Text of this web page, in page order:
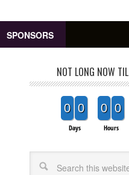
SPONSORS
NOT LONG NOW
0 0
Days
0 0
Hours